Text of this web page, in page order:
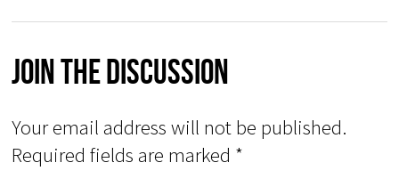
Join The Discussion
Your email address will not be published.
Required fields are marked *